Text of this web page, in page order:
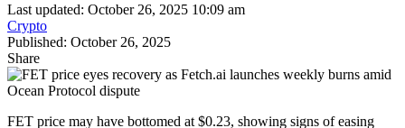
Last updated: October 26, 2025 10:09 am
Crypto
Published: October 26, 2025
Share
FET price may have bottomed at $0.23, showing signs of easing